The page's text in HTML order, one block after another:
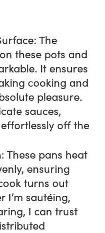
The
these pots and
It ensures
cooking and
pleasure.
sauces,
off the
These pans heat
ensuring
turns out
I’m sautéing,
I can trust